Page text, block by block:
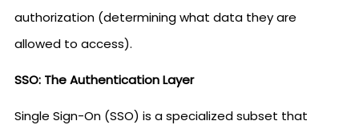
authorization (determining what data they are
allowed to access).
SSO: The Authentication Layer
Single Sign-On (SSO) is a specialized subset that